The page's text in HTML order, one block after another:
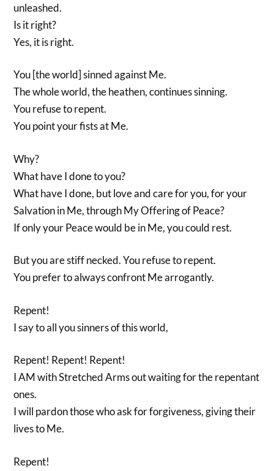
unleashed.
Is it right?
Yes, it is right.
You [the world] sinned against Me.
The whole world, the heathen, continues sinning.
You refuse to repent.
You point your fists at Me.
Why?
What have I done to you?
What have I done, but love and care for you, for your
Salvation in Me, through My Offering of Peace?
If only your Peace would be in Me, you could rest.
But you are stiff necked. You refuse to repent.
You prefer to always confront Me arrogantly.
Repent!
I say to all you sinners of this world,
Repent! Repent! Repent!
I AM with Stretched Arms out waiting for the repentant
ones.
I will pardon those who ask for forgiveness, giving their
lives to Me.
Repent!